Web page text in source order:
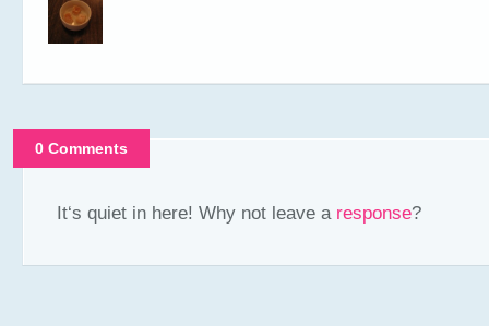
0 Comments
It‘s quiet in here! Why not leave a response?